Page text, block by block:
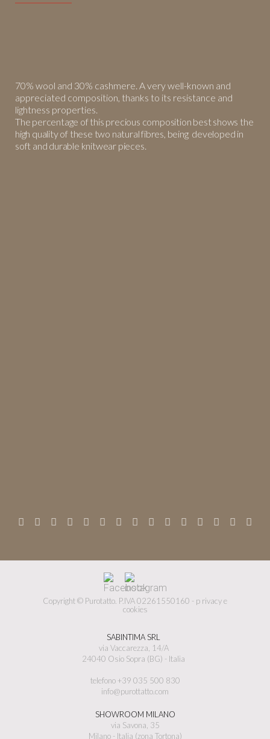
70% wool and 30% cashmere. A very well-known and
appreciated composition, thanks to its resistance and
lightness properties.
The percentage of this precious composition best shows the
high quality of these two natural fibres, being developed in
soft and durable knitwear pieces.
Copyright © Purotatto. P.IVA 02261550160 - p rivacy e
cookies
SABINTIMA SRL
via Vaccarezza, 14/A
24040 Osio Sopra (BG) - Italia
telefono +39 035 500 830
info@purottatto.com
SHOWROOM MILANO
via Savona, 35
Milano - Italia (zona Tortona)